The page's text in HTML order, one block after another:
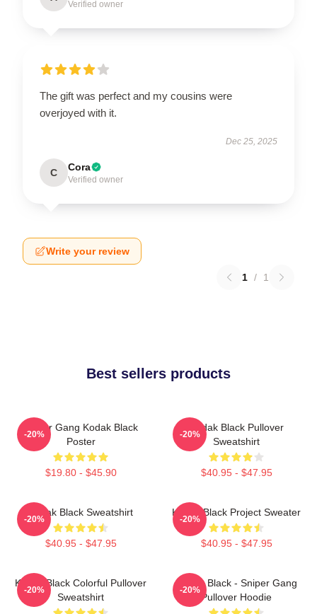
Verified owner
The gift was perfect and my cousins were
overjoyed with it.
Dec 25, 2025
C Cora
Verified owner
Write your review
1 / 1
Best sellers products
Sniper Gang Kodak Black
Poster
$19.80 - $45.90
-20%
Kodak Black Pullover
Sweatshirt
$40.95 - $47.95
-20%
Kodak Black Sweatshirt
$40.95 - $47.95
-20%
Kodak Black Project Sweater
$40.95 - $47.95
-20%
Kodak Black Colorful Pullover
Sweatshirt
-20%
Kodak Black - Sniper Gang
Pullover Hoodie
-20%